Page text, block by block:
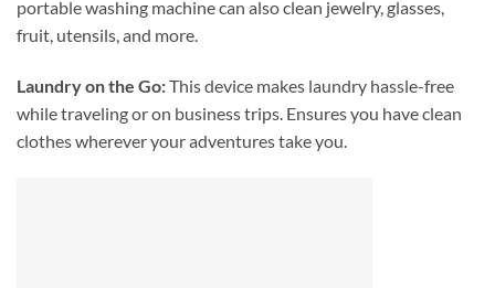
portable washing machine can also clean jewelry, glasses,
fruit, utensils, and more.
Laundry on the Go:This device makes laundry hassle-free
while traveling or on business trips. Ensures you have clean
clothes wherever your adventures take you.